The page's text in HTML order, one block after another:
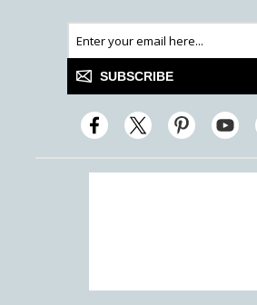
SUBSCRIBE